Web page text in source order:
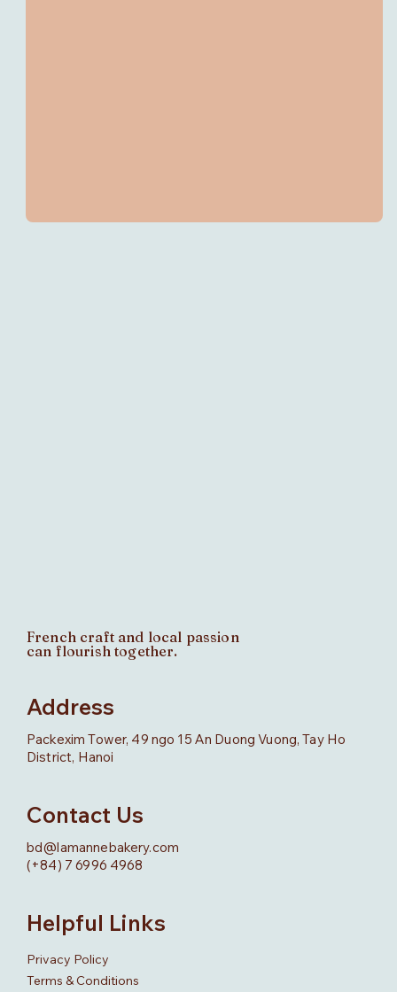
French craft and local passion
can flourish together.
Address
Packexim Tower, 49 ngo 15 An Duong Vuong, Tay Ho
District, Hanoi
Contact Us
bd@lamannebakery.com
(+84) 7 6996 4968
Helpful Links
Privacy Policy
Terms & Conditions